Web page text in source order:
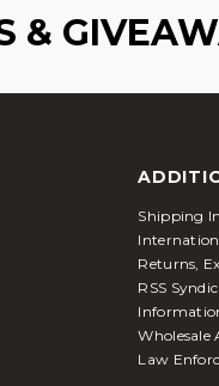
&
Shipping
Returns,
RSS
Wholesale
Law